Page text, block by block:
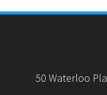
50 Waterloo